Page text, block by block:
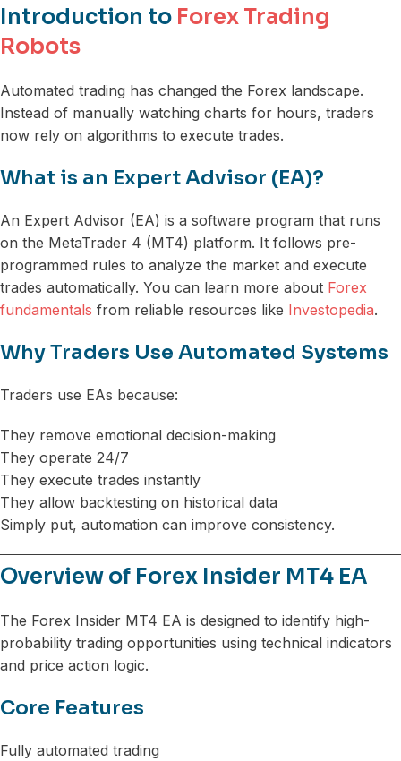
Introduction to Forex Trading
Robots
Automated trading has changed the Forex landscape.
Instead of manually watching charts for hours, traders
now rely on algorithms to execute trades.
What is an Expert Advisor (EA)?
An Expert Advisor (EA) is a software program that runs
on the MetaTrader 4 (MT4) platform. It follows pre-
programmed rules to analyze the market and execute
trades automatically. You can learn more about Forex
fundamentals from reliable resources like Investopedia.
Why Traders Use Automated Systems
Traders use EAs because:
They remove emotional decision-making
They operate 24/7
They execute trades instantly
They allow backtesting on historical data
Simply put, automation can improve consistency.
Overview of Forex Insider MT4 EA
The Forex Insider MT4 EA is designed to identify high-
probability trading opportunities using technical indicators
and price action logic.
Core Features
Fully automated trading